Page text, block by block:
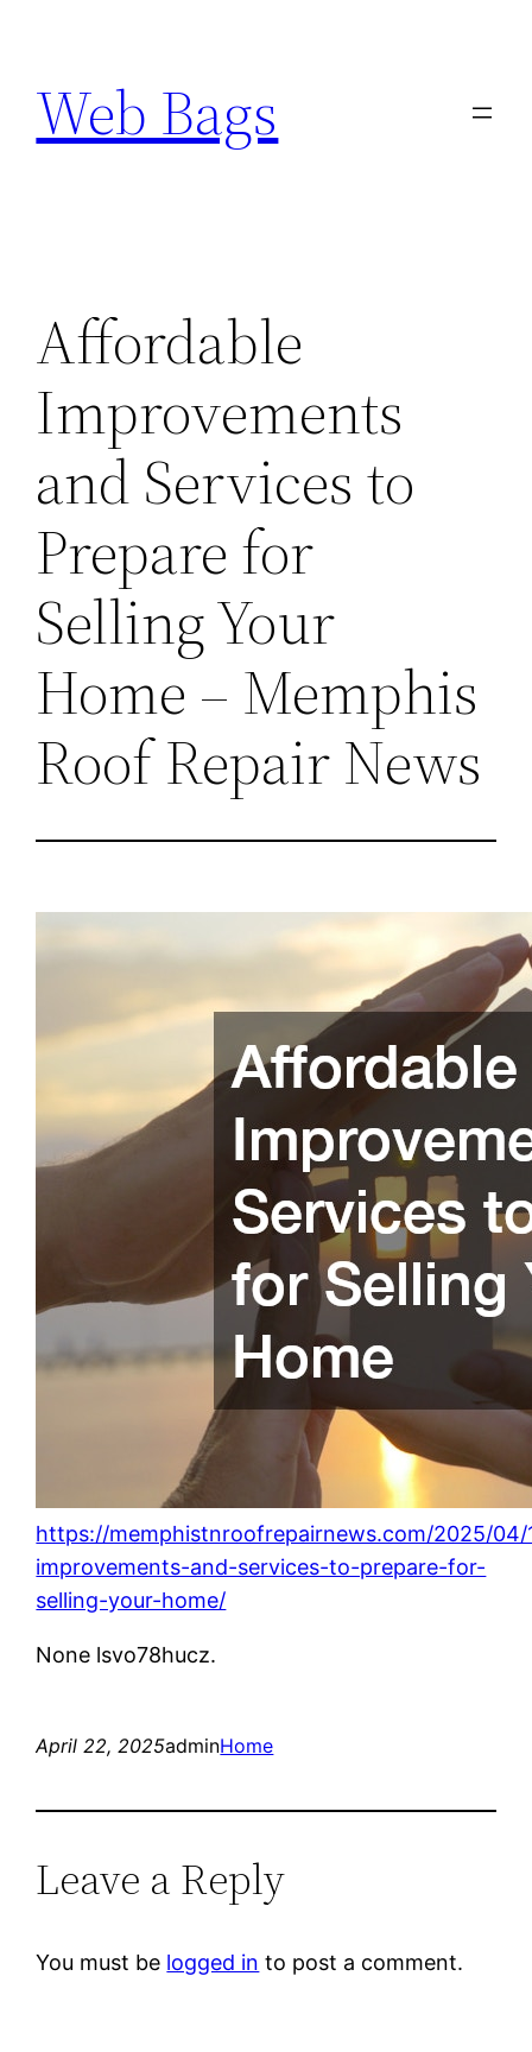
content
Web Bags
Affordable
Improvements
and Services to
Prepare for
Selling Your
Home – Memphis
Roof Repair News
https://memphistnroofrepairnews.com/2025/
improvements-and-services-to-prepare-for-
selling-your-home/
None lsvo78hucz.
April 22, 2025adminHome
Leave a Reply
You must be logged in to post a comment.